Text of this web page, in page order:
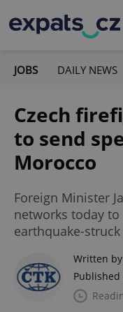
JOBS DAILY NEWS
Czech
to send
Morocco
Foreign Minister
networks today
earthquake-
Written by
Published